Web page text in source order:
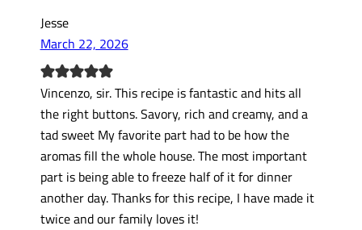
Jesse
March 22, 2026
Vincenzo, sir. This recipe is fantastic and hits all
the right buttons. Savory, rich and creamy, and a
tad sweet My favorite part had to be how the
aromas fill the whole house. The most important
part is being able to freeze half of it for dinner
another day. Thanks for this recipe, I have made it
twice and our family loves it!